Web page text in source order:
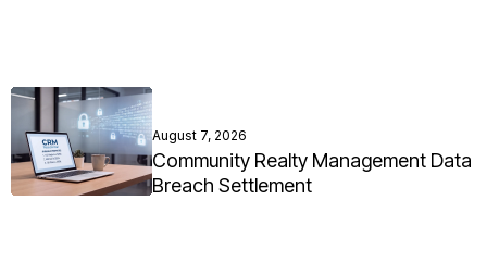
August 7, 2026
Community Realty Management Data
Breach Settlement